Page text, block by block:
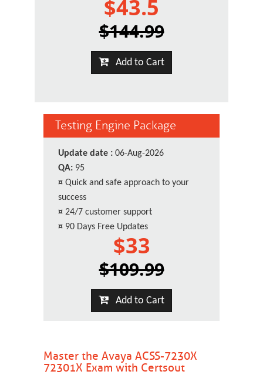
$43.5
$144.99
Add to Cart
Testing Engine Package
Update date : 06-Aug-2026
QA: 95
¤ Quick and safe approach to your
success
¤ 24/7 customer support
¤ 90 Days Free Updates
$33
$109.99
Add to Cart
Master the Avaya ACSS-7230X
72301X Exam with Certsout